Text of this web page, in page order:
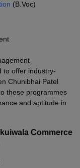
(B.Voc)
to offer industry-
Chunibhai Patel
these programmes
and aptitude in
Commerce